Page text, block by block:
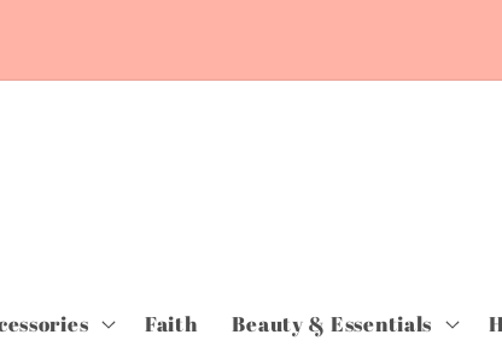
Faith Beauty & Essentials